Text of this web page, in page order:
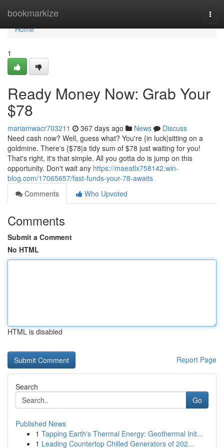
bookmarkize
Home
Home
1
Ready Money Now: Grab Your
$78
mariamwacr703211 367 days ago News
Discuss
Need cash now? Well, guess what? You're {in luck|sitting on a
goldmine. There's {$78|a tidy sum of $78 just waiting for you!
That's right, it's that simple. All you gotta do is jump on this
opportunity. Don't wait any https://maeatlx758142.win-
blog.com/17065657/fast-funds-your-78-awaits
Comments
Who Upvoted
Comments
Submit a Comment
No HTML
HTML is disabled
Report Page
Search
Go
Published News
1 Tapping Earth's Thermal Energy: Geothermal Init...
1 Leading Countertop Chilled Generators of 202...